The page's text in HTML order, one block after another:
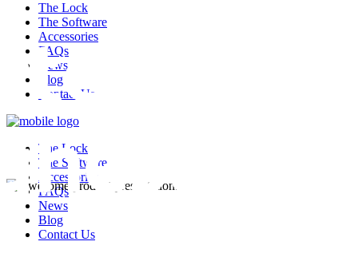
The Lock
The Software
Accessories
FAQs
News
Blog
Contact Us
The Lock
The Software
Accessories
FAQs
News
Blog
Contact Us